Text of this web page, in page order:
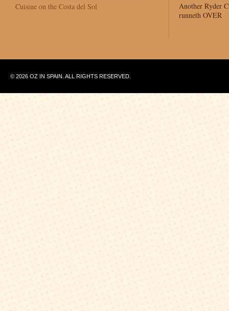
Cuisine on the Costa del Sol
Another Ryder
runneth OVER
© 2026 OZ IN SPAIN. ALL RIGHTS RESERVED.